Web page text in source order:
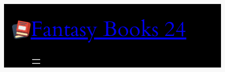
contentFantasy Books 24